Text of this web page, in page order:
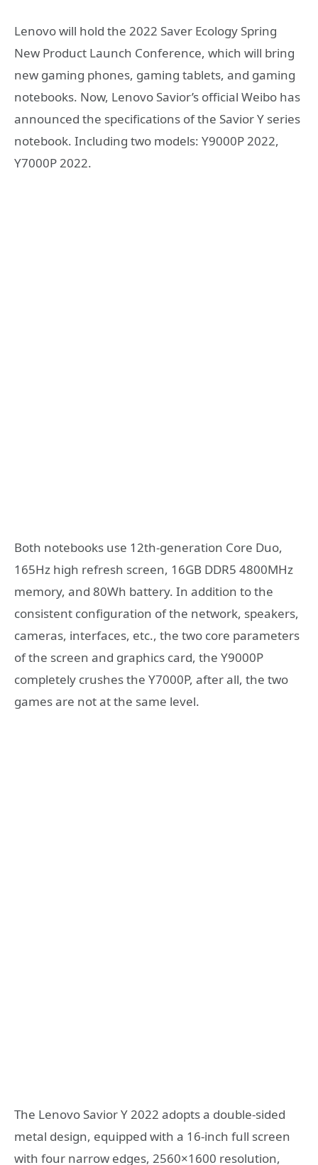
Lenovo will hold the 2022 Saver Ecology Spring
New Product Launch Conference, which will bring
new gaming phones, gaming tablets, and gaming
notebooks. Now, Lenovo Savior’s official Weibo has
announced the specifications of the Savior Y series
notebook. Including two models: Y9000P 2022,
Y7000P 2022.
Both notebooks use 12th-generation Core Duo,
165Hz high refresh screen, 16GB DDR5 4800MHz
memory, and 80Wh battery. In addition to the
consistent configuration of the network, speakers,
cameras, interfaces, etc., the two core parameters
of the screen and graphics card, the Y9000P
completely crushes the Y7000P, after all, the two
games are not at the same level.
The Lenovo Savior Y 2022 adopts a double-sided
metal design, equipped with a 16-inch full screen
with four narrow edges, 2560×1600 resolution,